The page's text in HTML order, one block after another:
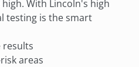
With Lincoln's high
testing is the smart
results
areas